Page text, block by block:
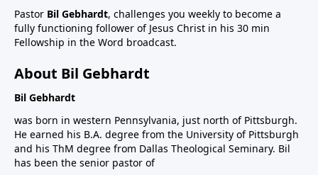
Pastor Bil Gebhardt, challenges you weekly to become a
fully functioning follower of Jesus Christ in his 30 min
Fellowship in the Word broadcast.
About Bil Gebhardt
Bil Gebhardt
was born in western Pennsylvania, just north of Pittsburgh.
He earned his B.A. degree from the University of Pittsburgh
and his ThM degree from Dallas Theological Seminary. Bil
has been the senior pastor of